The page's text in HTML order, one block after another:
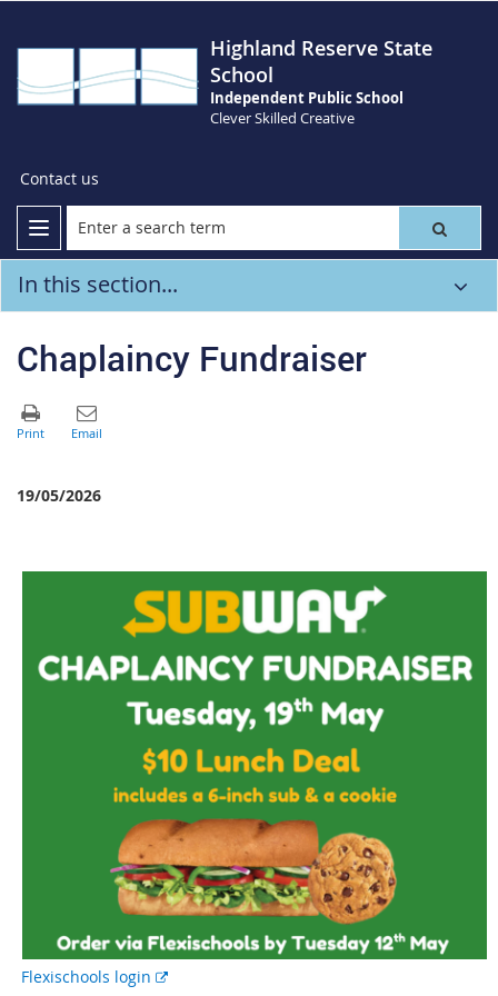
Highland Reserve State
School
Independent Public School
Clever Skilled Creative
Contact us
In this section...
Chaplaincy Fundraiser
19/05/2026
Flexischools login
E